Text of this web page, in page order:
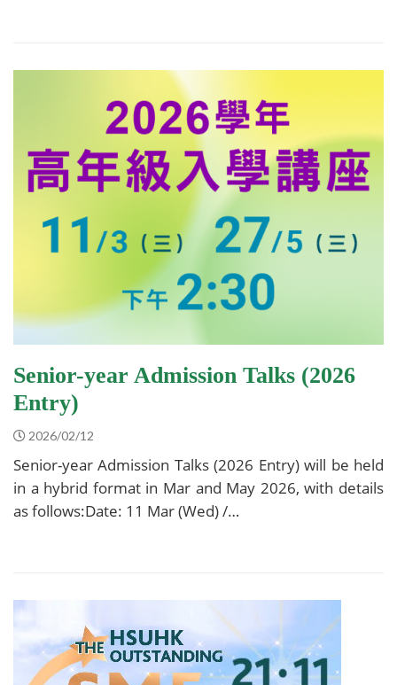
Senior-year Admission Talks (2026
Entry)
2026/02/12
Senior-year Admission Talks (2026 Entry) will be held
in a hybrid format in Mar and May 2026, with details
as follows:Date: 11 Mar (Wed) /…